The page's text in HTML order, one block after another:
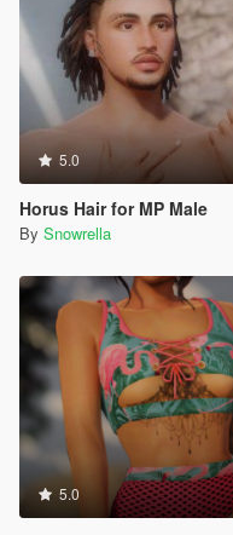
5.0
Horus Hair for MP Male
By Snowrella
5.0